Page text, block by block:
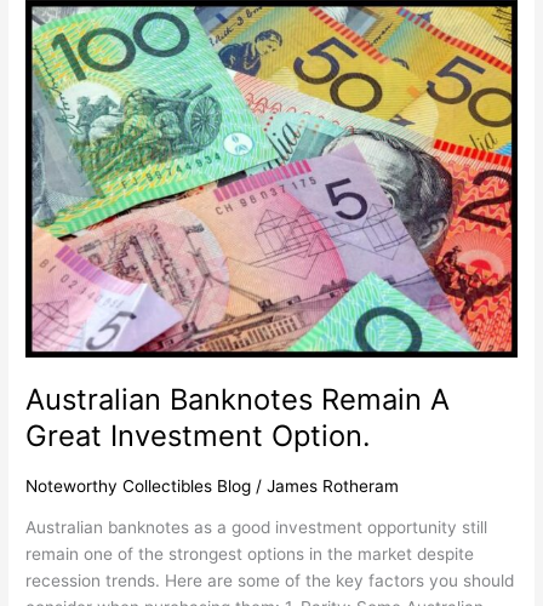
Australian Banknotes Remain A
Great Investment Option.
Noteworthy Collectibles Blog /James Rotheram
Australian banknotes as a good investment opportunity still
remain one of the strongest options in the market despite
recession trends. Here are some of the key factors you should
Australian
Banknotes
Remain
Great
Investment
Option.